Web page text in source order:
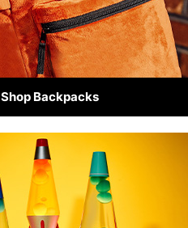
Shop Backpacks